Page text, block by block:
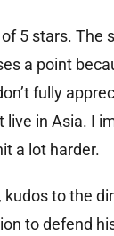
5 stars. The
a point
fully
live in Asia. I
a lot harder.
to the
to defend